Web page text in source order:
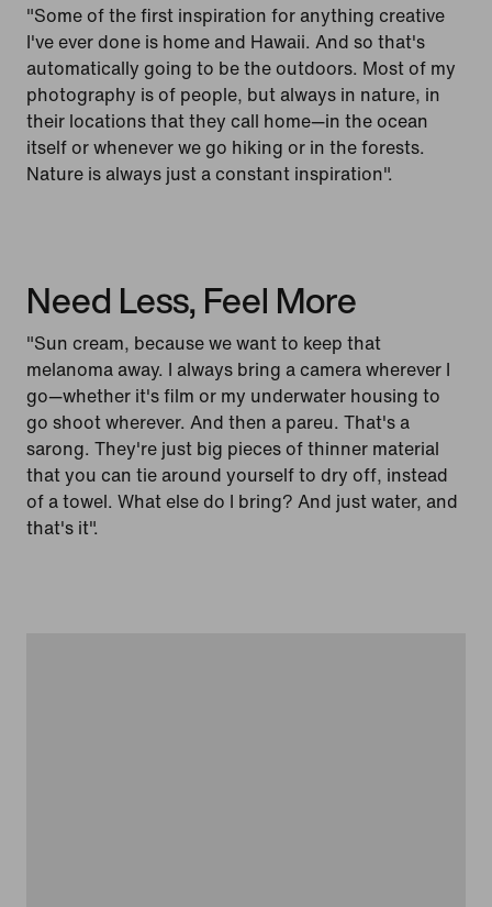
"Some of the first inspiration for anything creative
I've ever done is home and Hawaii. And so that's
automatically going to be the outdoors. Most of my
photography is of people, but always in nature, in
their locations that they call home—in the ocean
itself or whenever we go hiking or in the forests.
Nature is always just a constant inspiration".
Need Less, Feel More
"Sun cream, because we want to keep that
melanoma away. I always bring a camera wherever I
go—whether it's film or my underwater housing to
go shoot wherever. And then a pareu. That's a
sarong. They're just big pieces of thinner material
that you can tie around yourself to dry off, instead
of a towel. What else do I bring? And just water, and
that's it".